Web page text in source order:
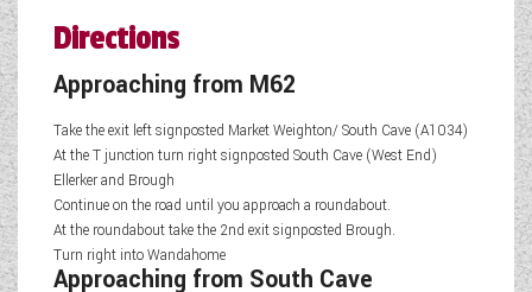
Directions
Approaching from M62
Take the exit left signposted Market Weighton/ South Cave (A1034)
At the T junction turn right signposted South Cave (West End)
Ellerker and Brough
Continue on the road until you approach a roundabout.
At the roundabout take the 2nd exit signposted Brough.
Turn right into Wandahome
Approaching from South Cave